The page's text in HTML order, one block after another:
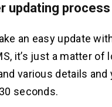
updating process
an easy update
it’s just a matter of
various details
seconds.